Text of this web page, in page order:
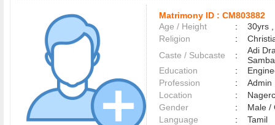
Matrimony ID : CM803882
Age / Height
:
30yrs
Religion
:
Caste / Subcaste
:
Adi
Education
:
Profession
:
Admin
Location
:
Gender
:
Male
Language
:
Tamil